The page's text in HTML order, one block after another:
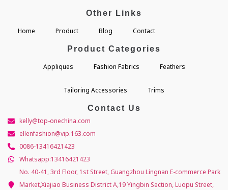
Other Links
Home Product Blog Contact
Product Categories
Appliques Fashion Fabrics Feathers
Tailoring Accessories Trims
Contact Us
kelly@top-onechina.com
ellenfashion@vip.163.com
0086-13416421423
Whatsapp:13416421423
No. 40-41, 3rd Floor, 1st Street, Guangzhou Lingnan E-commerce Park
Market,Xiajiao Business District A,19 Yingbin Section, Luopu Street,